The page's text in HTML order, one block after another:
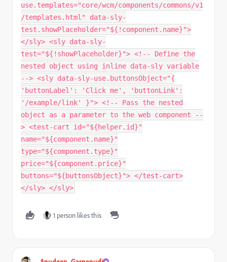
use.templates="core/wcm/components/commons/v1
/templates.html" data-sly-
test.showPlaceholder="${!component.name}">
</sly> <sly data-sly-
test="${!showPlaceholder}"> <!-- Define the
nested object using inline data-sly variable
--> <sly data-sly-use.buttonsObject="{
'buttonLabel': 'Click me', 'buttonLink':
'/example/link' }"> <!-- Pass the nested
object as a parameter to the web component --
> <test-cart id="${helper.id}"
name="${component.name}"
type="${component.type}"
price="${component.price}"
buttons="${buttonsObject}"> </test-cart>
</sly> </sly>
1 person likes this